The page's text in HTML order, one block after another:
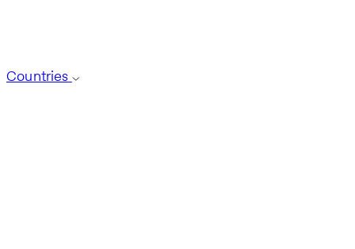
Countries